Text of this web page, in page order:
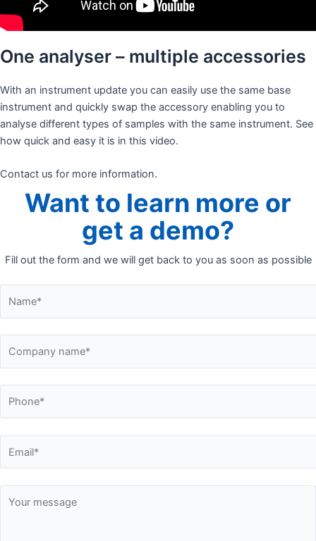
One analyser – multiple accessories
With an instrument update you can easily use the same base
instrument and quickly swap the accessory enabling you to
analyse different types of samples with the same instrument. See
how quick and easy it is in this video.
Contact us for more information.
Want to learn more or
get a demo?
Fill out the form and we will get back to you as soon as possible